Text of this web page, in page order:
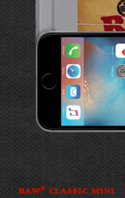
RAW® CLASSIC MINI